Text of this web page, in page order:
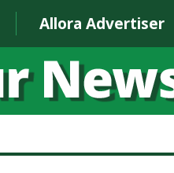
Allora Advertiser